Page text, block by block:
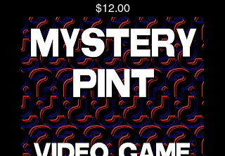
Price
$12.00